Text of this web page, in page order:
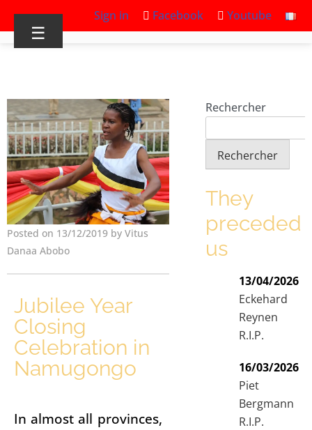
Sign in Facebook Youtube
☰
Posted on 13/12/2019 by Vitus
Danaa Abobo
Jubilee Year
Closing
Celebration in
Namugongo
In almost all provinces,
Rechercher
Rechercher
They
preceded
us
13/04/2026
Eckehard
Reynen
R.I.P.
16/03/2026
Piet
Bergmann
R.I.P.